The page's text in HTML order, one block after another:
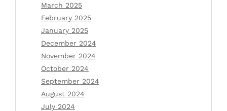
March 2025
February 2025
January 2025
December 2024
November 2024
October 2024
September 2024
August 2024
July 2024